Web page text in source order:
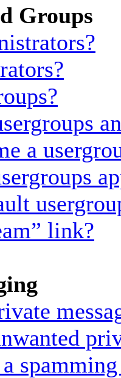
Groups
a
link?